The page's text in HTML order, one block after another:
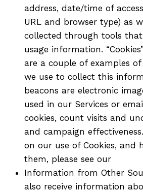
address, date/time of
URL and browser type) as
collected through tools
usage information.
are a couple of examples
we use to collect this
beacons are electronic
used in our Services or
cookies, count visits and
and campaign
on our use of Cookies, and
them, please see our
Information from Other
also receive information